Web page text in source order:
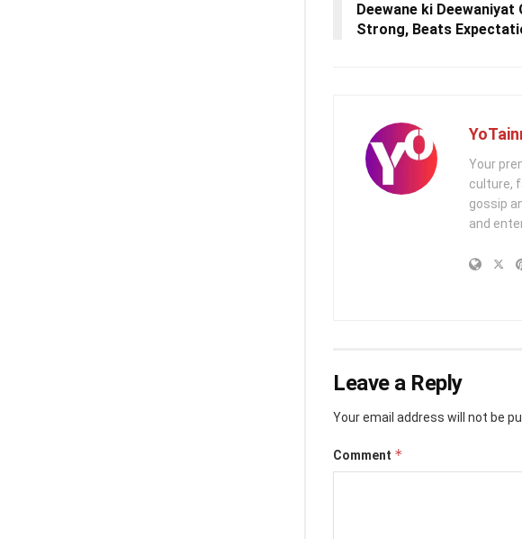
Deewane ki Deewaniyat
Strong, Beats
Your
culture,
gossip
and
Leave a Reply
Your email address will not be
Comment *